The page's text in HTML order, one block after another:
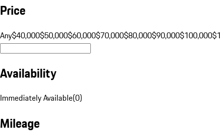
Price
Any$40,000$50,000$60,000$70,000$80,000$90,000$100,000
Availability
Immediately Available(0)
Mileage